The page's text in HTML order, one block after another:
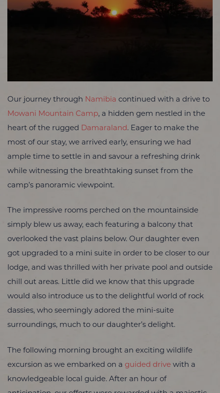
Our journey through Namibia continued with a drive to
Mowani Mountain Camp, a hidden gem nestled in the
heart of the rugged Damaraland . Eager to make the
most of our stay, we arrived early, ensuring we had
ample time to settle in and savour a refreshing drink
while witnessing the breathtaking sunset from the
camp’s panoramic viewpoint.
The impressive rooms perched on the mountainside
simply blew us away, each featuring a balcony that
overlooked the vast plains below. Our daughter even
got upgraded to a mini suite in order to be closer to our
lodge, and was thrilled with her private pool and outside
chill out areas. Little did we know that this upgrade
would also introduce us to the delightful world of rock
dassies, who seemingly adored the mini-suite
surroundings, much to our daughter’s delight.
The following morning brought an exciting wildlife
excursion as we embarked on a guided drive with a
knowledgeable local guide. After an hour of